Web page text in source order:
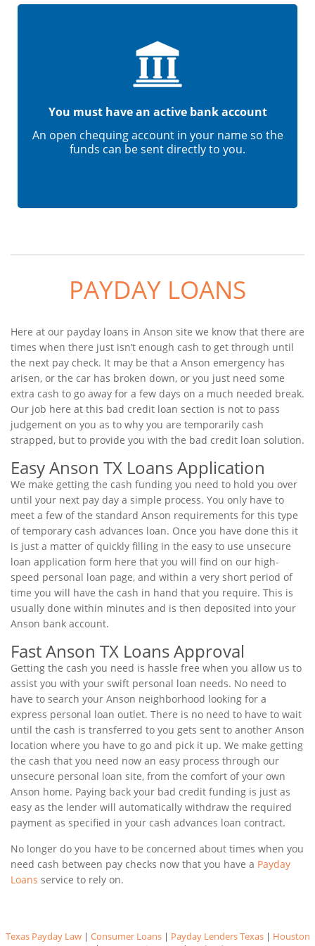
You must have an active bank account
An open chequing account in your name so the
funds can be sent directly to you.
PAYDAY LOANS
Here at our payday loans in Anson site we know that there are
times when there just isn’t enough cash to get through until
the next pay check. It may be that a Anson emergency has
arisen, or the car has broken down, or you just need some
extra cash to go away for a few days on a much needed break.
Our job here at this bad credit loan section is not to pass
judgement on you as to why you are temporarily cash
strapped, but to provide you with the bad credit loan solution.
Easy Anson TX Loans Application
We make getting the cash funding you need to hold you over
until your next pay day a simple process. You only have to
meet a few of the standard Anson requirements for this type
of temporary cash advances loan. Once you have done this it
is just a matter of quickly filling in the easy to use unsecure
loan application form here that you will find on our high-
speed personal loan page, and within a very short period of
time you will have the cash in hand that you require. This is
usually done within minutes and is then deposited into your
Anson bank account.
Fast Anson TX Loans Approval
Getting the cash you need is hassle free when you allow us to
assist you with your swift personal loan needs. No need to
have to search your Anson neighborhood looking for a
express personal loan outlet. There is no need to have to wait
until the cash is transferred to you gets sent to another Anson
location where you have to go and pick it up. We make getting
the cash that you need now an easy process through our
unsecure personal loan site, from the comfort of your own
Anson home. Paying back your bad credit funding is just as
easy as the lender will automatically withdraw the required
payment as specified in your cash advances loan contract.
No longer do you have to be concerned about times when you
need cash between pay checks now that you have a Payday
Loans service to rely on.
Texas Payday Law| Consumer Loans| Payday Lenders Texas| Houston